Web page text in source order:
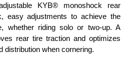
KYB® monoshock rear
easy adjustments to achieve the
whether riding solo or two-up. A
rear tire traction and optimizes
distribution when cornering.